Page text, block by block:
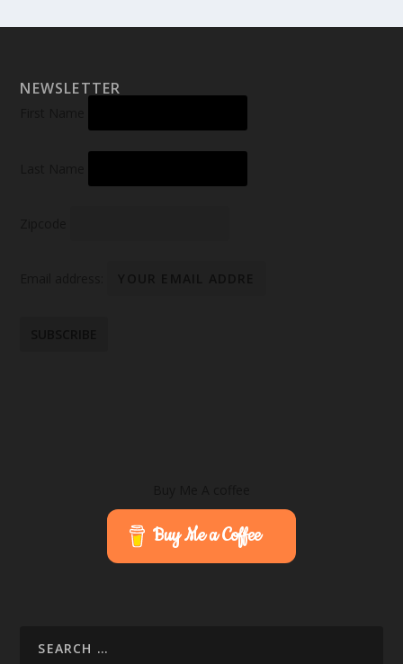
NEWSLETTER
Buy Me a Coffee